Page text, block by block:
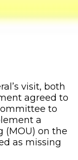
visit, both
agreed to
to
a
(MOU) on the
as missing